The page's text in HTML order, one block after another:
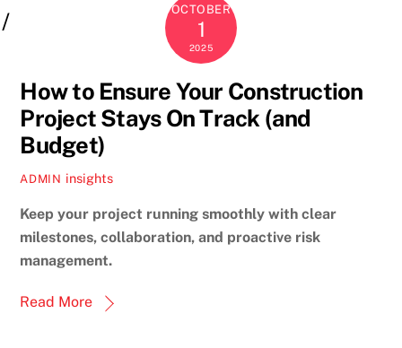
OCTOBER
1
2025
How to Ensure Your Construction
Project Stays On Track (and
Budget)
ADMIN insights
Keep your project running smoothly with clear
milestones, collaboration, and proactive risk
management.
Read More